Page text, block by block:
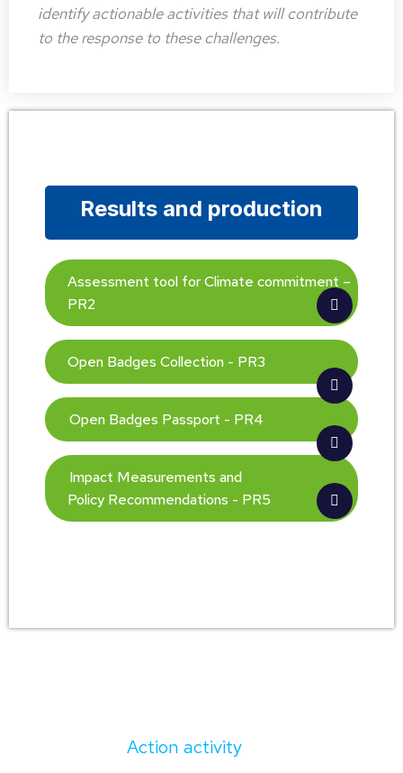
identify actionable activities that will contribute
to the response to these challenges.
Results and production
Assessment tool for Climate commitment –
PR2
Open Badges Collection - PR3
Open Badges Passport - PR4
Impact Measurements and
Policy Recommendations - PR5
Action activity